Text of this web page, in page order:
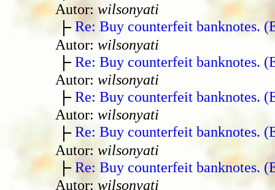
Autor: wilsonyati
Re: Buy counterfeit banknotes.
Autor: wilsonyati
Re: Buy counterfeit banknotes.
Autor: wilsonyati
Re: Buy counterfeit banknotes.
Autor: wilsonyati
Re: Buy counterfeit banknotes.
Autor: wilsonyati
Re: Buy counterfeit banknotes.
Autor: wilsonyati